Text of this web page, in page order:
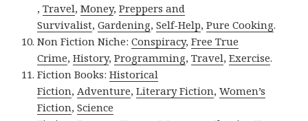
,Travel,Money,Preppers and
Survivalist,Gardening,Self-Help,Pure Cooking.
Non Fiction Niche:Conspiracy,Free True
Crime,History,Programming,Travel,Exercise.
Fiction Books:Historical
Fiction,Adventure,Literary Fiction,Women’s
Fiction,Science